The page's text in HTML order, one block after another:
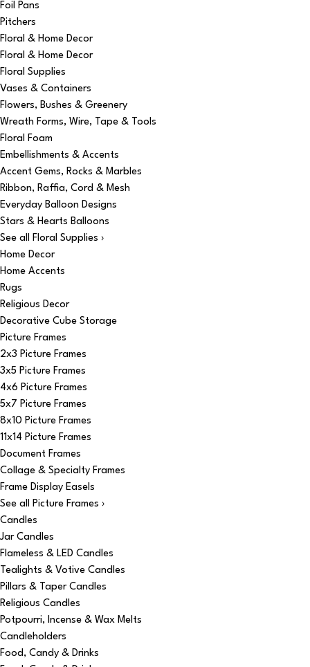
Foil Pans
Pitchers
Floral & Home Decor
Floral & Home Decor
Floral Supplies
Vases & Containers
Flowers, Bushes & Greenery
Wreath Forms, Wire, Tape & Tools
Floral Foam
Embellishments & Accents
Accent Gems, Rocks & Marbles
Ribbon, Raffia, Cord & Mesh
Everyday Balloon Designs
Stars & Hearts Balloons
See all Floral Supplies ›
Home Decor
Home Accents
Rugs
Religious Decor
Decorative Cube Storage
Picture Frames
2x3 Picture Frames
3x5 Picture Frames
4x6 Picture Frames
5x7 Picture Frames
8x10 Picture Frames
11x14 Picture Frames
Document Frames
Collage & Specialty Frames
Frame Display Easels
See all Picture Frames ›
Candles
Jar Candles
Flameless & LED Candles
Tealights & Votive Candles
Pillars & Taper Candles
Religious Candles
Potpourri, Incense & Wax Melts
Candleholders
Food, Candy & Drinks